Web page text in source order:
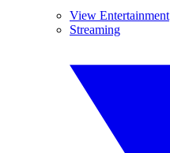
View Entertainment
Streaming